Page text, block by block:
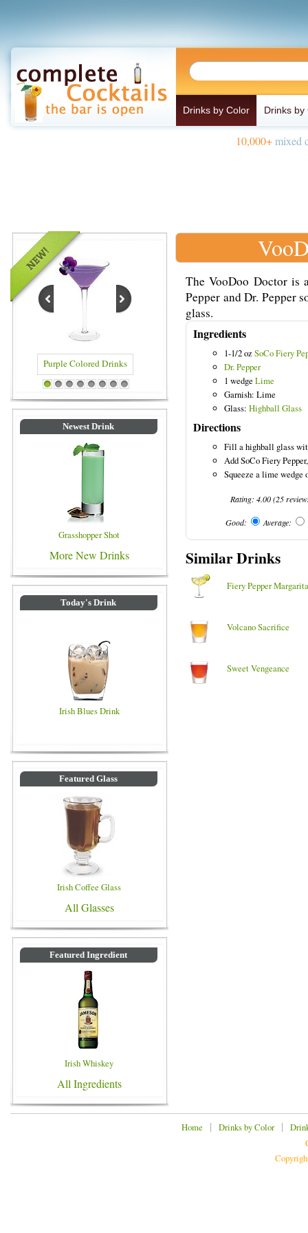
Drinks by Color Drinks by
10,000+mixed
Colored Drinks Blue Colored Drinks
1 2 3 4 5 6 7 8
Newest Drink
Grasshopper Shot
More New Drinks
Today's Drink
Irish Blues Drink
Featured Glass
Irish Coffee Glass
All Glasses
Featured Ingredient
Irish Whiskey
All Ingredients
The VooDoo Doctor is
Pepper and Dr. Pepper
glass.
Ingredients
1-1/2 ozSoCo Fiery
Dr. Pepper
1 wedge Lime
Garnish: Lime
Glass: Highball Glass
Directions
Fill a highball glass
Add SoCo Fiery
Squeeze a lime wedge
Rating:4.00(25
Good: Average:
Similar Drinks
Fiery Pepper Margarita
Volcano Sacrifice
Sweet Vengeance
Home | Drinks by Color|